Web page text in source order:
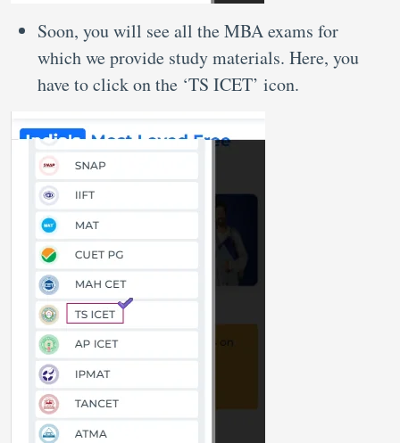
Soon, you will see all the MBA exams for
which we provide study materials. Here, you
have to click on the ‘TS ICET’ icon.